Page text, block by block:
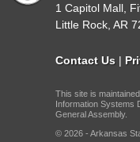
1 Capitol Mall,
Little Rock, AR
Contact Us |
This site is
Information Systems
General Assembly.
© 2026 - Arkansas